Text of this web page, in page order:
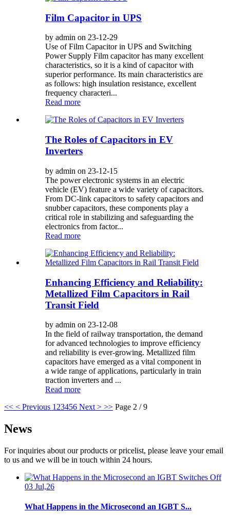
Film Capacitor in UPS
by admin on 23-12-29
Use of Film Capacitor in UPS and Switching
Power Supply Film capacitor has many excellent
characteristics, so it is a kind of capacitor with
superior performance. Its main characteristics are
as follows: high insulation resistance, excellent
frequency characteri...
Read more
The Roles of Capacitors in EV
Inverters
by admin on 23-12-15
The power electronic systems in an electric
vehicle (EV) feature a wide variety of capacitors.
From DC-link capacitors to safety capacitors and
snubber capacitors, these components play a
critical role in stabilizing and safeguarding the
electronics from factor...
Read more
Enhancing Efficiency and Reliability:
Metallized Film Capacitors in Rail
Transit Field
by admin on 23-12-08
In the field of railway transportation, the demand
for advanced technologies to improve efficiency
and reliability is ever-growing. Metallized film
capacitors have emerged as a vital component in
a wide range of applications, particularly in train
traction inverters and ...
Read more
<< < Previous 1 23456 Next > >> Page 2 / 9
News
For inquiries about our products or pricelist, please leave your email
to us and we will be in touch within 24 hours.
03 Jul,26
What Happens in the Microsecond an IGBT S...